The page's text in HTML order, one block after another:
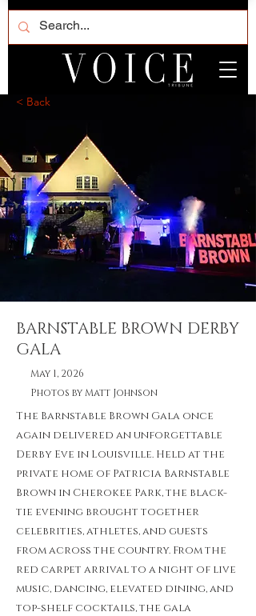
< Back
BARNSTABLE BROWN DERBY
GALA
May 1, 2026
Photos by Matt Johnson
The Barnstable Brown Gala once
again delivered an unforgettable
Derby Eve in Louisville. Held at the
private home of Patricia Barnstable
Brown in Cherokee Park, the black-
tie evening brought together
celebrities, athletes, and guests
from across the country. From the
red carpet arrival to a night of live
music, dancing, elevated dining, and
top-shelf cocktails, the gala